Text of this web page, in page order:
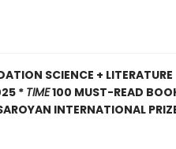
SCIENCE + LITERATURE
* TIME100 MUST-READ
INTERNATIONAL